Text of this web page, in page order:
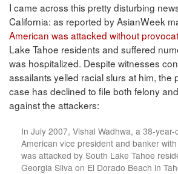
I came across this pretty disturbing
California: as reported by AsianWeek
American was attacked without
Lake Tahoe residents and suffered
was hospitalized. Despite witnesses
assailants yelled racial slurs at him, the
case has declined to file both felony
against the attackers:
In July 2007, Vishal Wadhwa, a 38-year-
American vice president and banker
was attacked by South Lake Tahoe
Georgia Silva on El Dorado Beach in